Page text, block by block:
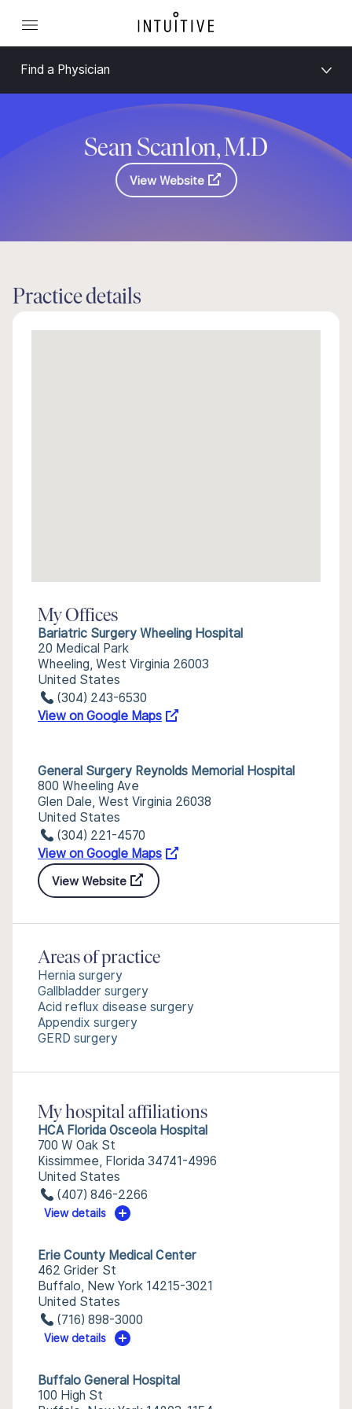
Find a Physician
Sean Scanlon, M.D
View Website
Practice details
My Offices
Bariatric Surgery Wheeling Hospital
20 Medical Park
Wheeling, West Virginia 26003
United States
(304) 243-6530
View on Google Maps
General Surgery Reynolds Memorial Hospital
800 Wheeling Ave
Glen Dale, West Virginia 26038
United States
(304) 221-4570
View on Google Maps
View Website
Areas of practice
Hernia surgery
Gallbladder surgery
Acid reflux disease surgery
Appendix surgery
GERD surgery
My hospital affiliations
HCA Florida Osceola Hospital
700 W Oak St
Kissimmee, Florida 34741-4996
United States
(407) 846-2266
View details
Erie County Medical Center
462 Grider St
Buffalo, New York 14215-3021
United States
(716) 898-3000
View details
Buffalo General Hospital
100 High St